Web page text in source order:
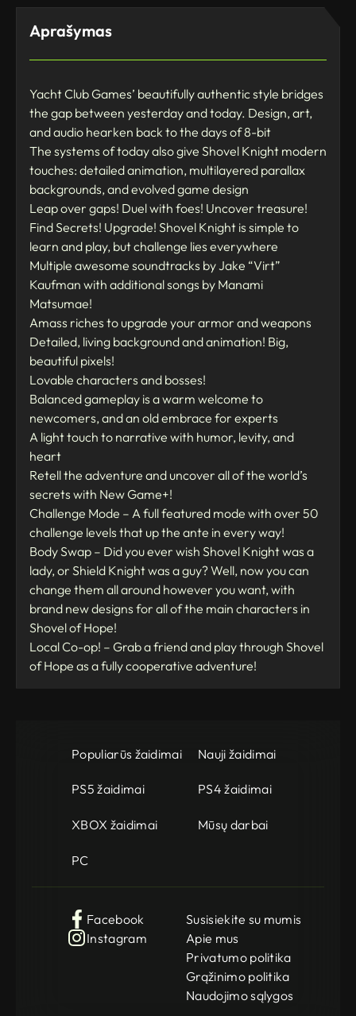
Aprašymas
Yacht Club Games’ beautifully authentic style bridges
the gap between yesterday and today. Design, art,
and audio hearken back to the days of 8-bit
The systems of today also give Shovel Knight modern
touches: detailed animation, multilayered parallax
backgrounds, and evolved game design
Leap over gaps! Duel with foes! Uncover treasure!
Find Secrets! Upgrade! Shovel Knight is simple to
learn and play, but challenge lies everywhere
Multiple awesome soundtracks by Jake “Virt”
Kaufman with additional songs by Manami
Matsumae!
Amass riches to upgrade your armor and weapons
Detailed, living background and animation! Big,
beautiful pixels!
Lovable characters and bosses!
Balanced gameplay is a warm welcome to
newcomers, and an old embrace for experts
A light touch to narrative with humor, levity, and
heart
Retell the adventure and uncover all of the world’s
secrets with New Game+!
Challenge Mode – A full featured mode with over 50
challenge levels that up the ante in every way!
Body Swap – Did you ever wish Shovel Knight was a
lady, or Shield Knight was a guy? Well, now you can
change them all around however you want, with
brand new designs for all of the main characters in
Shovel of Hope!
Local Co-op! – Grab a friend and play through Shovel
of Hope as a fully cooperative adventure!
Populiarūs žaidimai Nauji žaidimai
PS5 žaidimai PS4 žaidimai
XBOX žaidimai Mūsų darbai
PC
Facebook
Instagram
Susisiekite su mumis
Apie mus
Privatumo politika
Grąžinimo politika
Naudojimo sąlygos